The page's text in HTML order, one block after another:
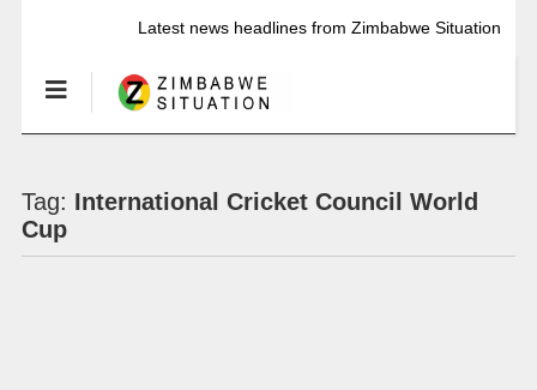
Latest news headlines from Zimbabwe Situation
Tag: International Cricket Council World
Cup